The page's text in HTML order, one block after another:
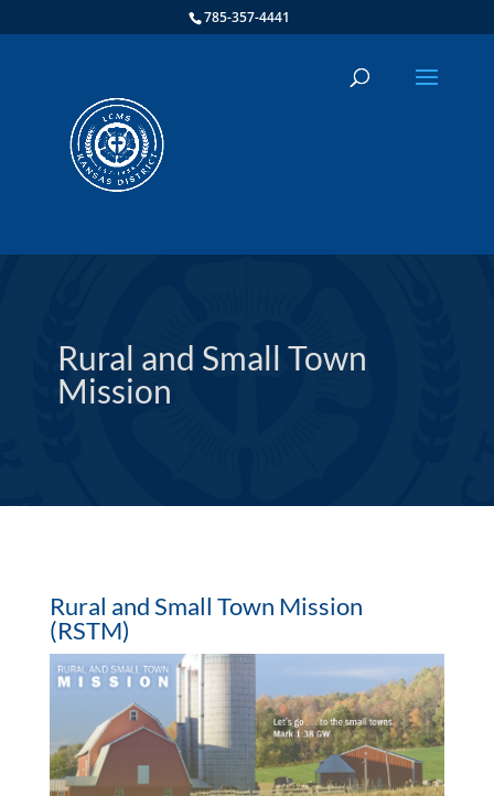
785-357-4441
Rural and Small Town
Mission
Rural and Small Town Mission
(RSTM)